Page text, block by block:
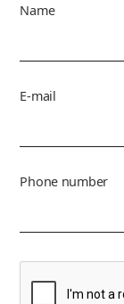
Name
E-mail
Phone number